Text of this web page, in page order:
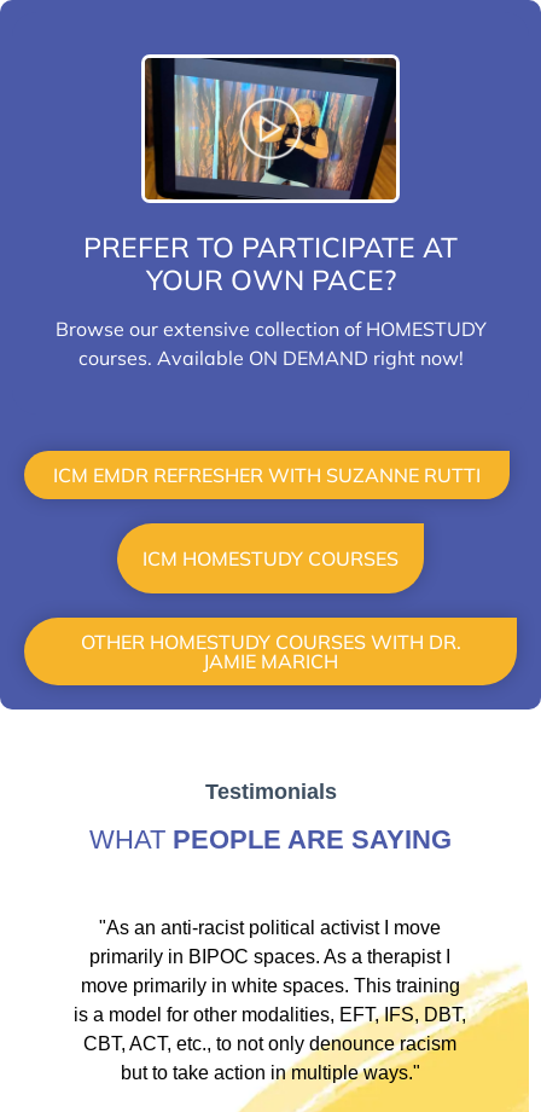
PREFER TO PARTICIPATE AT
YOUR OWN PACE?
Browse our extensive collection of HOMESTUDY
courses. Available ON DEMAND right now!
HOMESTUDY
ICM EMDR REFRESHER WITH SUZANNE RUTTI
ICM HOMESTUDY COURSES
OTHER HOMESTUDY COURSES WITH DR.
JAMIE MARICH
Testimonials
WHAT PEOPLE ARE SAYING
"As an anti-racist political activist I move
primarily in BIPOC spaces. As a therapist I
move primarily in white spaces. This training
is a model for other modalities, EFT, IFS, DBT,
CBT, ACT, etc., to not only denounce racism
but to take action in multiple ways."